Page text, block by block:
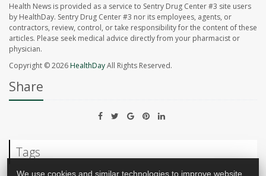
Health News is provided as a service to Sentry Drug Center #3 site users
by HealthDay. Sentry Drug Center #3 nor its employees, agents, or
contractors, review, control, or take responsibility for the content of these
articles. Please seek medical advice directly from your pharmacist or
physician.
Copyright © 2026HealthDayAll Rights Reserved.
Share
Tags
We use cookies and similar technologies to improve website